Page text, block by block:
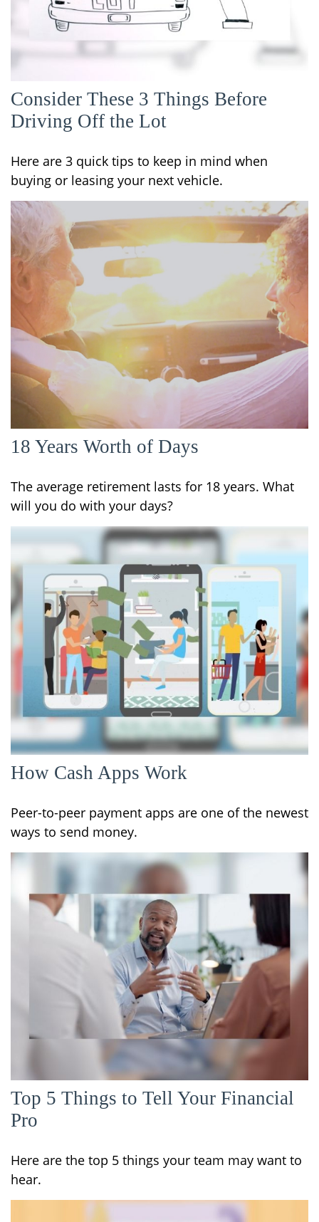
Consider These 3 Things Before
Driving Off the Lot
Here are 3 quick tips to keep in mind when
buying or leasing your next vehicle.
18 Years Worth of Days
The average retirement lasts for 18 years. What
will you do with your days?
How Cash Apps Work
Peer-to-peer payment apps are one of the newest
ways to send money.
Top 5 Things to Tell Your Financial
Pro
Here are the top 5 things your team may want to
hear.